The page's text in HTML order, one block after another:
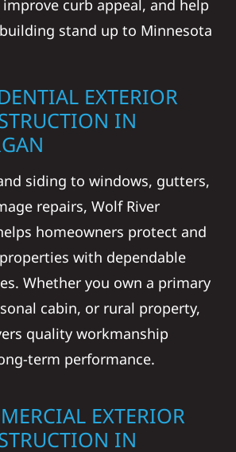
curb appeal, and help
stand up to Minnesota
EXTERIOR
IN
siding to windows, gutters,
repairs, Wolf River
homeowners protect and
with dependable
Whether you own a primary
cabin, or rural property,
quality workmanship
term performance.
EXTERIOR
IN